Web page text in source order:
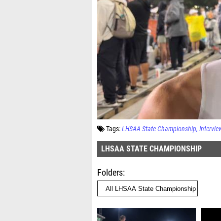
Tags:LHSAA State Championship
LHSAA STATE CHAMPIONSHIP
Folders